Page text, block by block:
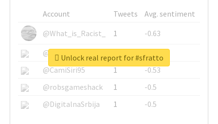
Account Tweets
Avg. sentiment
@What_is_Racist_
1
-0.63
@SkateChart
1
-0.6
@CamiSiri95
1
-0.53
@robsgameshack
1
-0.5
@DigitalnaSrbija
1 -0.5
Unlock real report for #sfratto